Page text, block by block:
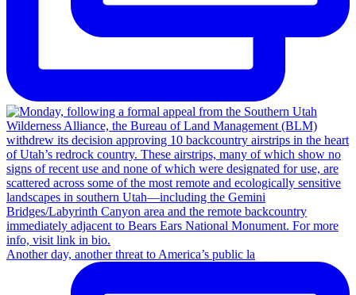
Another day, another threat to America’s public la